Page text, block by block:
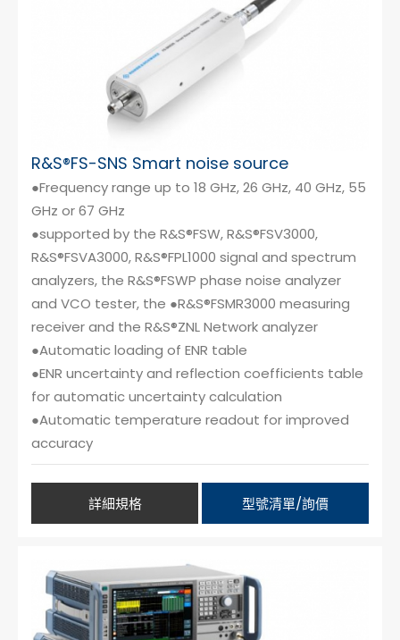
R&S®FS-SNS Smart noise source
●Frequency range up to 18 GHz, 26 GHz, 40 GHz, 55
GHz or 67 GHz
●supported by the R&S®FSW, R&S®FSV3000,
R&S®FSVA3000, R&S®FPL1000 signal and spectrum
analyzers, the R&S®FSWP phase noise analyzer
and VCO tester, the ●R&S®FSMR3000 measuring
receiver and the R&S®ZNL Network analyzer
●Automatic loading of ENR table
●ENR uncertainty and reflection coefficients table
for automatic uncertainty calculation
●Automatic temperature readout for improved
accuracy
詳細規格 型號清單/詢價